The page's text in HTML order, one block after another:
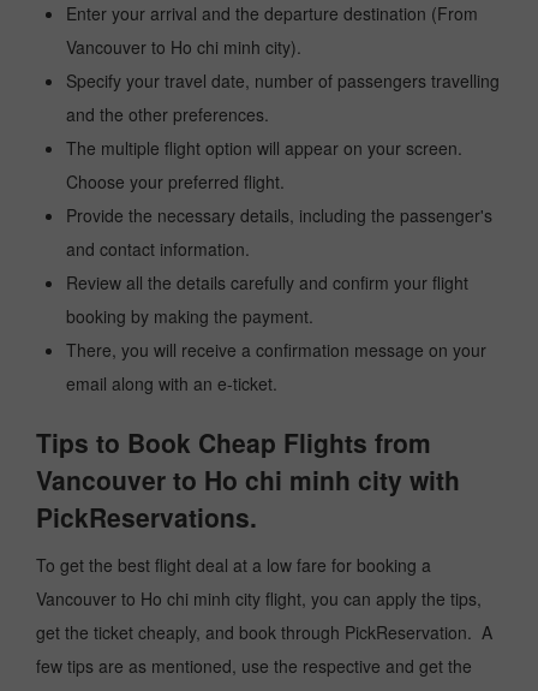
Enter your arrival and the departure destination (From
Vancouver to Ho chi minh city).
Specify your travel date, number of passengers travelling
and the other preferences.
The multiple flight option will appear on your screen.
Choose your preferred flight.
Provide the necessary details, including the passenger's
and contact information.
Review all the details carefully and confirm your flight
booking by making the payment.
There, you will receive a confirmation message on your
email along with an e-ticket.
Tips to Book Cheap Flights from
Vancouver to Ho chi minh city with
PickReservations.
To get the best flight deal at a low fare for booking a
Vancouver to Ho chi minh city flight, you can apply the tips,
get the ticket cheaply, and book through PickReservation. A
few tips are as mentioned, use the respective and get the